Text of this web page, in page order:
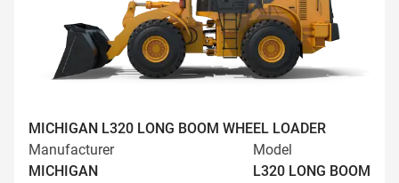
MICHIGAN L320 LONG BOOM WHEEL LOADER
Manufacturer
MICHIGAN
Model
L320 LONG BOOM